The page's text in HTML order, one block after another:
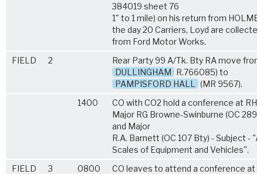
384019 sheet 76
1" to 1 mile) on his return from HOLME.
the day 20 Carriers, Loyd are collected
from Ford Motor Works.
FIELD
2
Rear Party 99 A/Tk. Bty RA move from
DULLINGHAM R.766085) to
PAMPISFORD HALL
(MR 9567).
1400
CO with CO2 hold a conference at
Major RG Browne-Swinburne (OC 289
and Major
R.A. Barnett (OC 107 Bty) - Subject -
Scales of Equipment and Vehicles".
FIELD
3 0800
CO leaves to attend a conference at